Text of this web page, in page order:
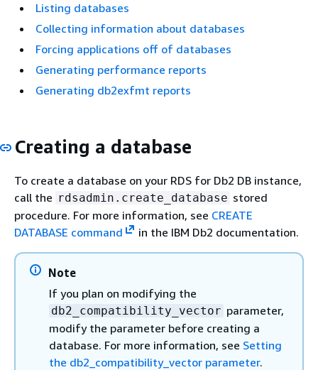
Listing databases
Collecting information about databases
Forcing applications off of databases
Generating performance reports
Generating db2exfmt reports
Creating a database
To create a database on your RDS for Db2 DB instance,
call the rdsadmin.create_database stored
procedure. For more information, see CREATE
DATABASE command
in the IBM Db2 documentation.
Note
If you plan on modifying the
db2_compatibility_vector parameter,
modify the parameter before creating a
database. For more information, see Setting
the db2_compatibility_vector parameter.